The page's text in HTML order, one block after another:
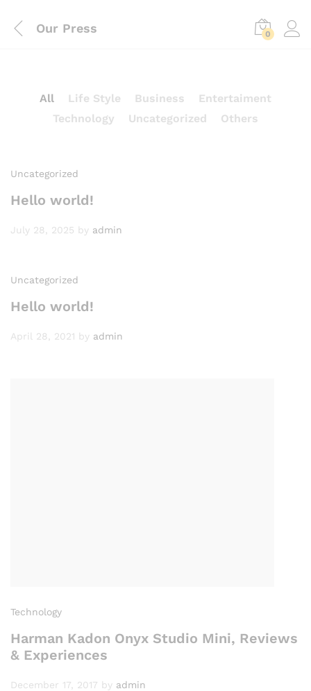
Our Press 0
All Life Style Business
Entertaiment
Technology
Uncategorized Others
Uncategorized
Hello world!
July 28, 2025 by admin
Uncategorized
Hello world!
April 28, 2021 by admin
Technology
Harman Kadon Onyx Studio Mini, Reviews
& Experiences
December 17, 2017 by admin